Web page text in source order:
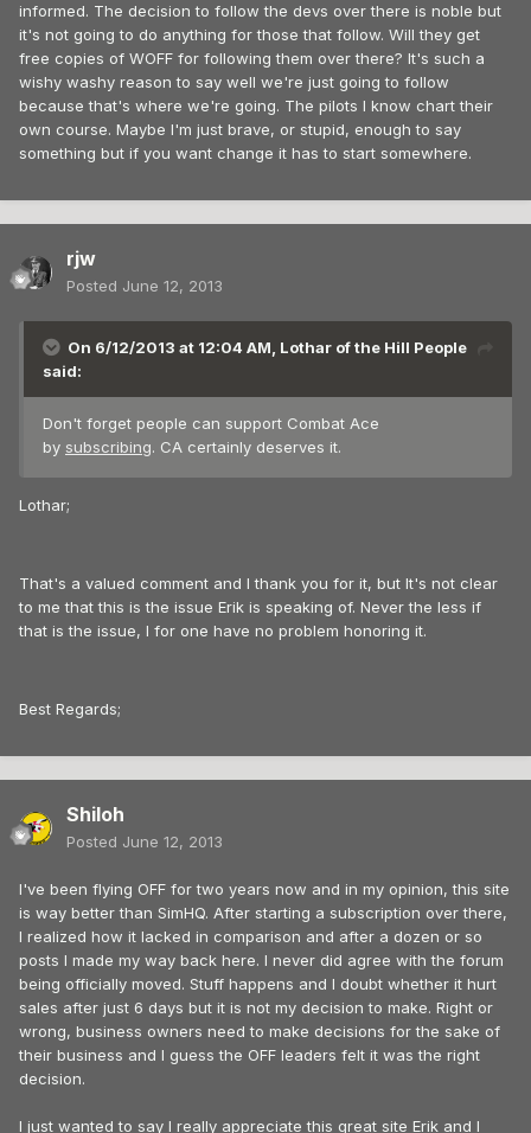
informed. The decision to follow the devs over there is noble but
it's not going to do anything for those that follow. Will they get
free copies of WOFF for following them over there? It's such a
wishy washy reason to say well we're just going to follow
because that's where we're going. The pilots I know chart their
own course. Maybe I'm just brave, or stupid, enough to say
something but if you want change it has to start somewhere.
rjw
Posted June 12, 2013
On 6/12/2013 at 12:04 AM, Lothar of the Hill People
said:
Don't forget people can support Combat Ace
by subscribing. CA certainly deserves it.
Lothar;
That's a valued comment and I thank you for it, but It's not clear
to me that this is the issue Erik is speaking of. Never the less if
that is the issue, I for one have no problem honoring it.
Best Regards;
Shiloh
Posted June 12, 2013
I've been flying OFF for two years now and in my opinion, this site
is way better than SimHQ. After starting a subscription over there,
I realized how it lacked in comparison and after a dozen or so
posts I made my way back here. I never did agree with the forum
being officially moved. Stuff happens and I doubt whether it hurt
sales after just 6 days but it is not my decision to make. Right or
wrong, business owners need to make decisions for the sake of
their business and I guess the OFF leaders felt it was the right
decision.
I just wanted to say I really appreciate this great site Erik and I